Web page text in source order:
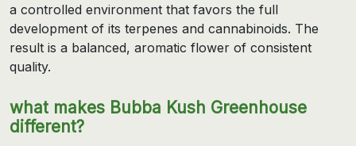
a controlled environment that favors the full
development of its terpenes and cannabinoids. The
result is a balanced, aromatic flower of consistent
quality.
what makes Bubba Kush Greenhouse
different?